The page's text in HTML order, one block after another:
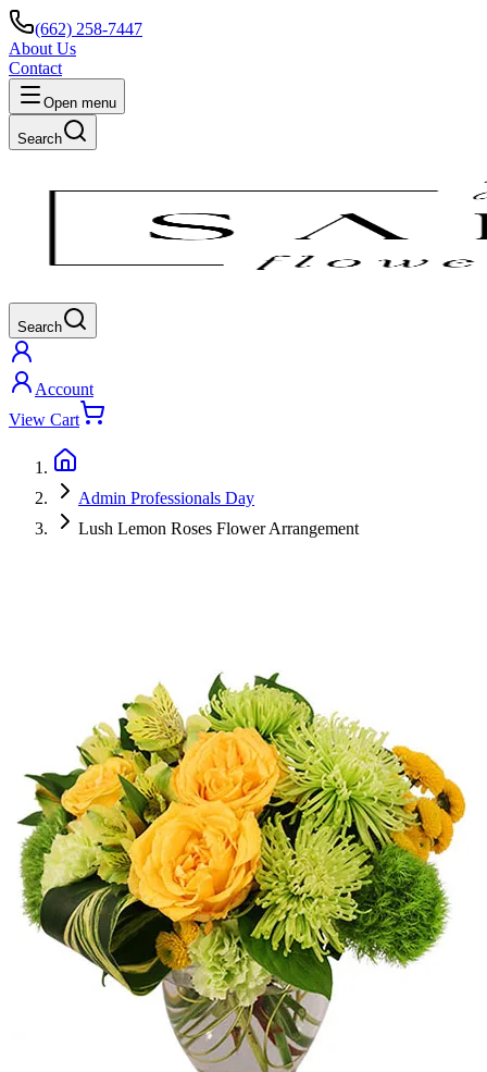
(662) 258-7447
About Us
Contact
Open menu
Search
Search
Account
View Cart
Admin Professionals Day
Lush Lemon Roses Flower Arrangement